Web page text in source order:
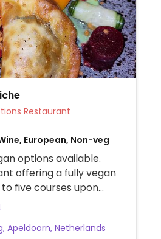
Veg Options Restaurant
European, Non-veg
options available.
offering a fully vegan
five courses upon
Apeldoorn, Netherlands